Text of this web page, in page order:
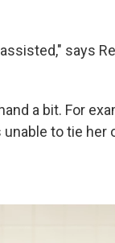
says
a bit. For
to tie her